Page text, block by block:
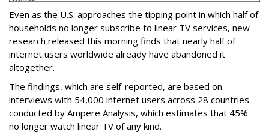
Even as the U.S. approaches the tipping point in which half of
households no longer subscribe to linear TV services, new
research released this morning finds that nearly half of
internet users worldwide already have abandoned it
altogether.
The findings, which are self-reported, are based on
interviews with 54,000 internet users across 28 countries
conducted by Ampere Analysis, which estimates that 45%
no longer watch linear TV of any kind.